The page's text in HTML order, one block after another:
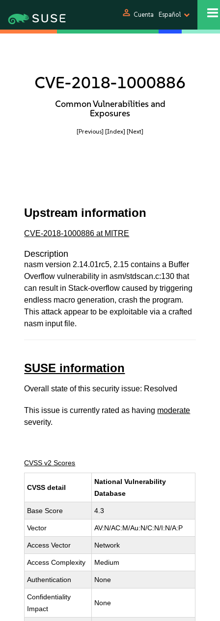
person Cuenta Español
CVE-2018-1000886
Common Vulnerabilities and
Exposures
[Previous] [Index] [Next]
Upstream information
CVE-2018-1000886 at MITRE
Description
nasm version 2.14.01rc5, 2.15 contains a Buffer
Overflow vulnerability in asm/stdscan.c:130 that
can result in Stack-overflow caused by triggering
endless macro generation, crash the program.
This attack appear to be exploitable via a crafted
nasm input file.
SUSE information
Overall state of this security issue: Resolved
This issue is currently rated as having moderate
severity.
CVSS v2 Scores
CVSS detail
National Vulnerability
Database
Base Score 4.3
Vector AV:N/AC:M/Au:N/C:N/I:N/A:P
Access Vector Network
Access Complexity Medium
Authentication None
Confidentiality
Impact
None